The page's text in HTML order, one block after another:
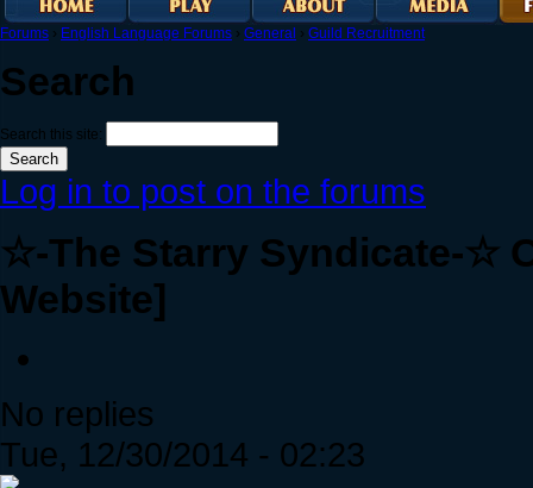
Forums › English Language Forums › General › Guild Recruitment
Search
Search this site:
Log in to post on the forums
☆-The Starry Syndicate-☆
Website]
No replies
Tue, 12/30/2014 - 02:23